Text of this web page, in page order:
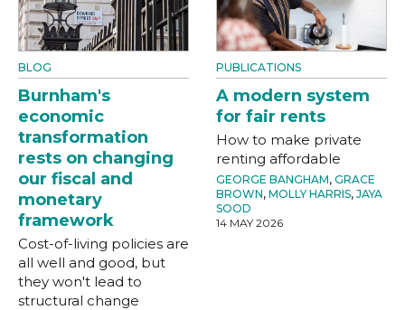
BLOG
Burnham's
economic
transformation
rests on changing
our fiscal and
monetary
framework
Cost-of-living policies are
all well and good, but
they won't lead to
structural change
PUBLICATIONS
A modern system
for fair rents
How to make private
renting affordable
GEORGE BANGHAM, GRACE
BROWN, MOLLY HARRIS, JAYA
SOOD
14 MAY 2026